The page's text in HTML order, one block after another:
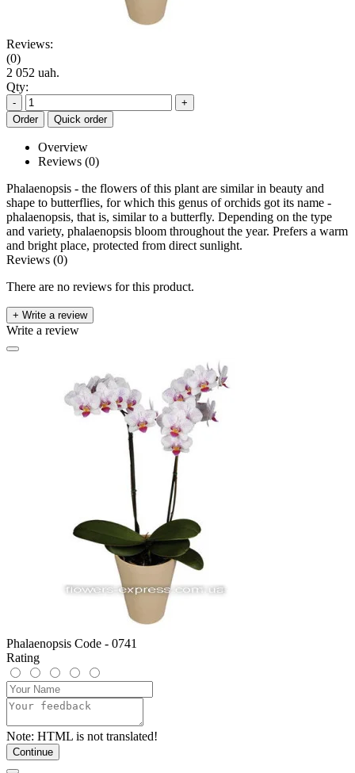
Reviews:
(0)
2 052 uah.
Qty:
-
+
Order
Quick order
Overview
Reviews (0)
Phalaenopsis - the flowers of this plant are similar in beauty and
shape to butterflies, for which this genus of orchids got its name -
phalaenopsis, that is, similar to a butterfly. Depending on the type
and variety, phalaenopsis bloom throughout the year. Prefers a warm
and bright place, protected from direct sunlight.
Reviews (0)
There are no reviews for this product.
+ Write a review
Write a review
Phalaenopsis Code - 0741
Rating
Note: HTML is not translated!
Continue